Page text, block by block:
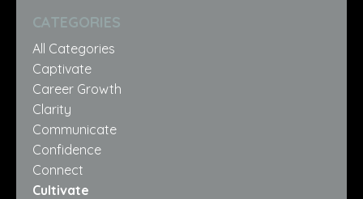
CATEGORIES
All Categories
Captivate
Career Growth
Clarity
Communicate
Confidence
Connect
Cultivate